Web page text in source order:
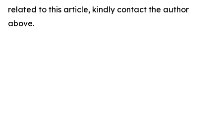
related to this article, kindly contact the author
above.